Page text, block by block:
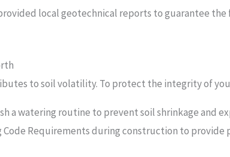
local geotechnical reports to guarantee
to soil volatility. To protect the integrity of
a watering routine to prevent soil shrinkage and
Code Requirements during construction to provide